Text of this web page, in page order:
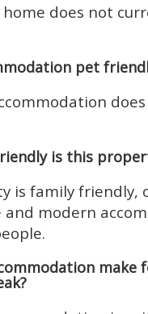
home does not
pet
is this
is family friendly,
modern
make